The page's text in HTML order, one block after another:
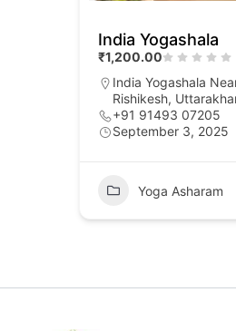
India Yogashala
₹1,200.00
India Yogashala
Rishikesh,
+91 91493 07205
September 3, 2025
Yoga Asharam